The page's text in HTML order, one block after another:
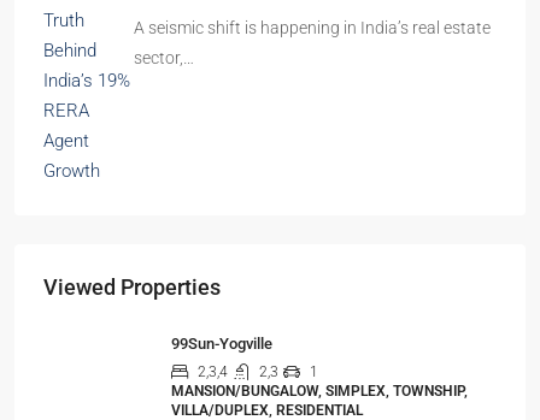
A seismic shift is happening in India’s real estate
sector,…
Viewed Properties
99Sun-Yogville
2,3,4 2,3
1
MANSION/BUNGALOW, SIMPLEX, TOWNSHIP,
VILLA/DUPLEX, RESIDENTIAL